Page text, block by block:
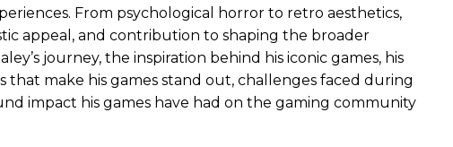
From psychological horror to retro aesthetics,
appeal, and contribution to shaping the broader
journey, the inspiration behind his iconic games, his
make his games stand out, challenges faced during
impact his games have had on the gaming community